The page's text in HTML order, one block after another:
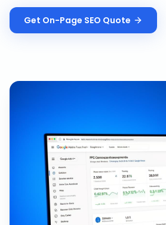
Get On-Page SEO Quote